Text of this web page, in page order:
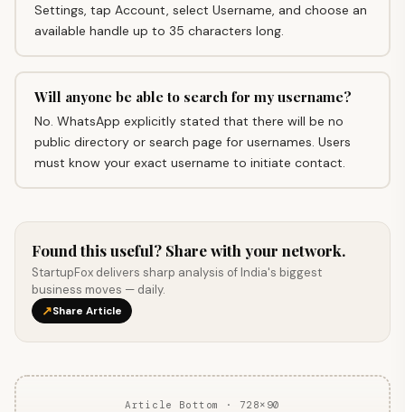
Settings, tap Account, select Username, and choose an
available handle up to 35 characters long.
Will anyone be able to search for my username?
No. WhatsApp explicitly stated that there will be no
public directory or search page for usernames. Users
must know your exact username to initiate contact.
Found this useful? Share with your network.
StartupFox delivers sharp analysis of India's biggest
business moves — daily.
↗Share Article
Article Bottom · 728×90